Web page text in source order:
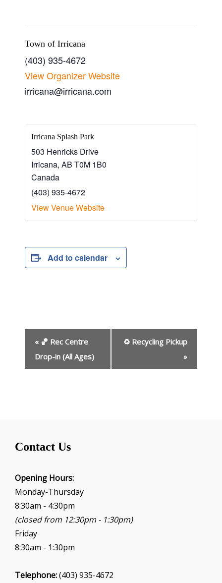
Town of Irricana
(403) 935-4672
View Organizer Website
irricana@irricana.com
Irricana Splash Park
503 Henricks Drive
Irricana, AB T0M 1B0
Canada
(403) 935-4672
View Venue Website
Add to calendar
n
a
o
n
« 🏀 Rec Centre
Drop-in (All Ages)
♻ Recycling Pickup
»
Contact Us
Opening Hours:
Monday-Thursday
8:30am - 4:30pm
(closed from 12:30pm - 1:30pm)
Friday
8:30am - 1:30pm
Telephone:(403) 935-4672